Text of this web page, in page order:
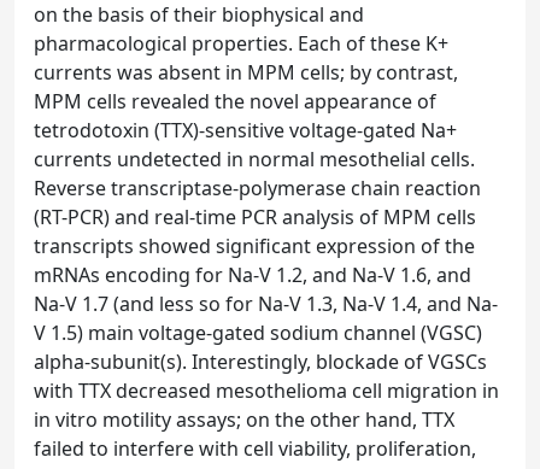
on the basis of their biophysical and
pharmacological properties. Each of these K+
currents was absent in MPM cells; by contrast,
MPM cells revealed the novel appearance of
tetrodotoxin (TTX)-sensitive voltage-gated Na+
currents undetected in normal mesothelial cells.
Reverse transcriptase-polymerase chain reaction
(RT-PCR) and real-time PCR analysis of MPM cells
transcripts showed significant expression of the
mRNAs encoding for Na-V 1.2, and Na-V 1.6, and
Na-V 1.7 (and less so for Na-V 1.3, Na-V 1.4, and Na-
V 1.5) main voltage-gated sodium channel (VGSC)
alpha-subunit(s). Interestingly, blockade of VGSCs
with TTX decreased mesothelioma cell migration in
in vitro motility assays; on the other hand, TTX
failed to interfere with cell viability, proliferation,